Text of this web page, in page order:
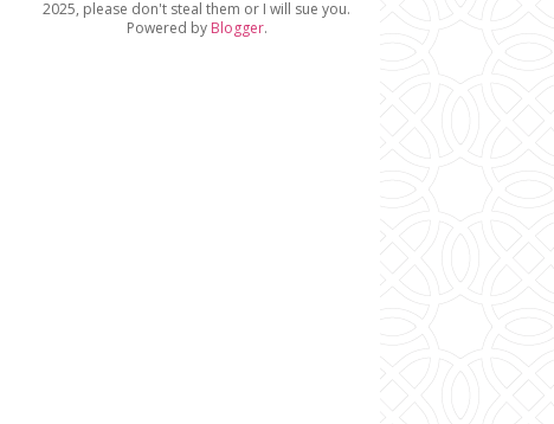
2025, please don't steal them or I will sue you.
Powered by Blogger.